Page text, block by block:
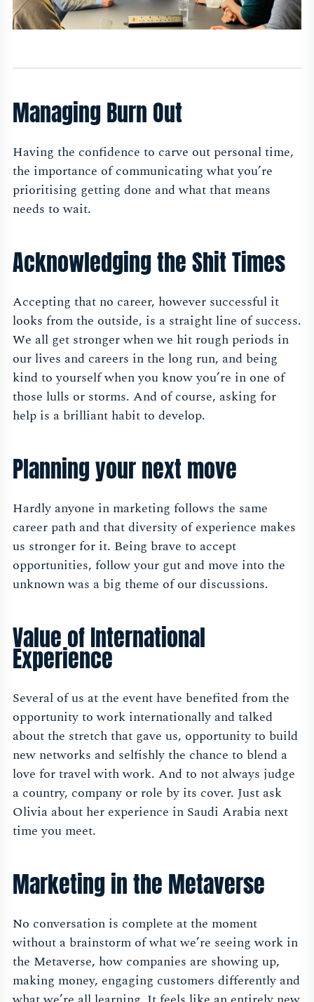
Managing Burn Out
Having the confidence to carve out personal time,
the importance of communicating what you’re
prioritising getting done and what that means
needs to wait.
Acknowledging the Shit Times
Accepting that no career, however successful it
looks from the outside, is a straight line of success.
We all get stronger when we hit rough periods in
our lives and careers in the long run, and being
kind to yourself when you know you’re in one of
those lulls or storms. And of course, asking for
help is a brilliant habit to develop.
Planning your next move
Hardly anyone in marketing follows the same
career path and that diversity of experience makes
us stronger for it. Being brave to accept
opportunities, follow your gut and move into the
unknown was a big theme of our discussions.
Value of International
Experience
Several of us at the event have benefited from the
opportunity to work internationally and talked
about the stretch that gave us, opportunity to build
new networks and selfishly the chance to blend a
love for travel with work. And to not always judge
a country, company or role by its cover. Just ask
Olivia about her experience in Saudi Arabia next
time you meet.
Marketing in the Metaverse
No conversation is complete at the moment
without a brainstorm of what we’re seeing work in
the Metaverse, how companies are showing up,
making money, engaging customers differently and